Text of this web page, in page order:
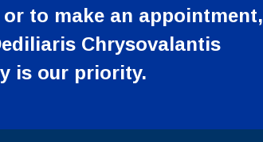
to make an appointment,
Chrysovalantis
is our priority.